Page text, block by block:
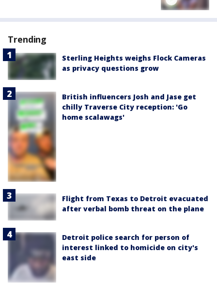
Trending
Sterling Heights weighs Flock Cameras
as privacy questions grow
British influencers Josh and Jase get
chilly Traverse City reception: 'Go
home scalawags'
Flight from Texas to Detroit evacuated
after verbal bomb threat on the plane
Detroit police search for person of
interest linked to homicide on city's
east side